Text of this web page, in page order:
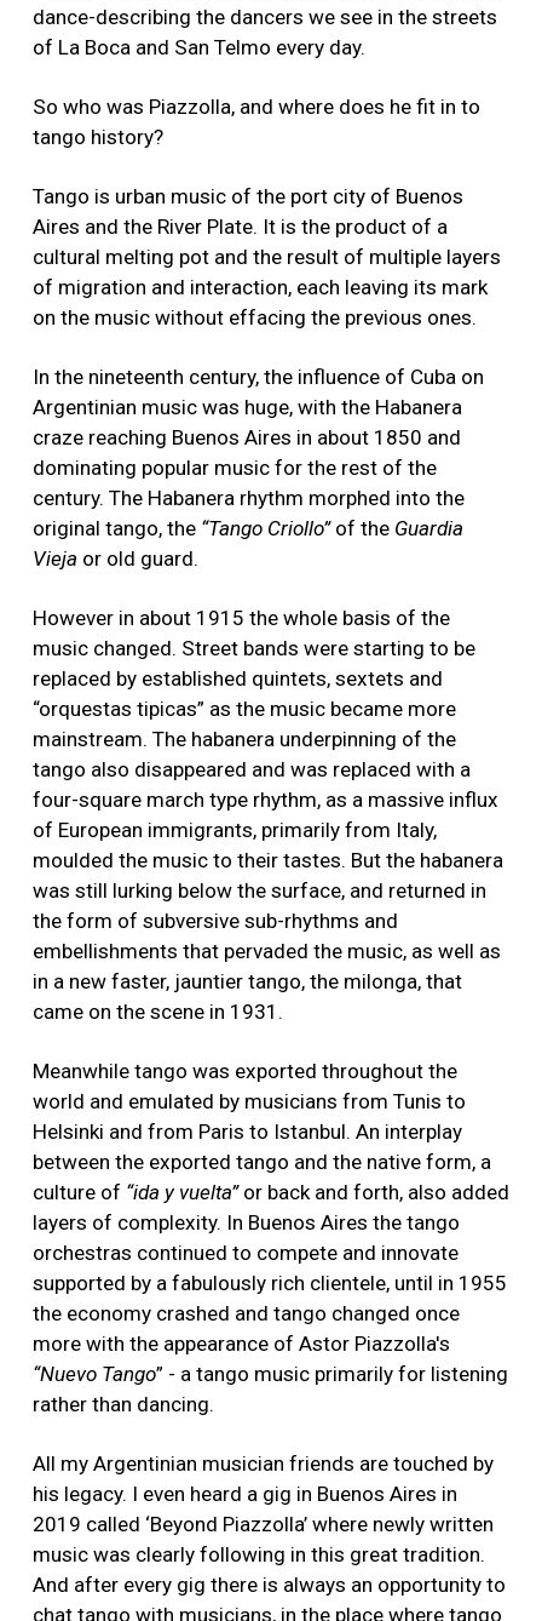
dance-describing the dancers we see in the streets
of La Boca and San Telmo every day.
So who was Piazzolla, and where does he fit in to
tango history?
Tango is urban music of the port city of Buenos
Aires and the River Plate. It is the product of a
cultural melting pot and the result of multiple layers
of migration and interaction, each leaving its mark
on the music without effacing the previous ones.
In the nineteenth century, the influence of Cuba on
Argentinian music was huge, with the Habanera
craze reaching Buenos Aires in about 1850 and
dominating popular music for the rest of the
century. The Habanera rhythm morphed into the
original tango, the “Tango Criollo”of the Guardia
Vieja or old guard.
However in about 1915 the whole basis of the
music changed. Street bands were starting to be
replaced by established quintets, sextets and
“orquestas tipicas” as the music became more
mainstream. The habanera underpinning of the
tango also disappeared and was replaced with a
four-square march type rhythm, as a massive influx
of European immigrants, primarily from Italy,
moulded the music to their tastes. But the habanera
was still lurking below the surface, and returned in
the form of subversive sub-rhythms and
embellishments that pervaded the music, as well as
in a new faster, jauntier tango, the milonga, that
came on the scene in 1931.
Meanwhile tango was exported throughout the
world and emulated by musicians from Tunis to
Helsinki and from Paris to Istanbul. An interplay
between the exported tango and the native form, a
culture of “ida y vuelta”or back and forth, also added
layers of complexity. In Buenos Aires the tango
orchestras continued to compete and innovate
supported by a fabulously rich clientele, until in 1955
the economy crashed and tango changed once
more with the appearance of Astor Piazzolla's
“Nuevo Tango” - a tango music primarily for listening
rather than dancing.
All my Argentinian musician friends are touched by
his legacy. I even heard a gig in Buenos Aires in
2019 called ‘Beyond Piazzolla’ where newly written
music was clearly following in this great tradition.
And after every gig there is always an opportunity to
chat tango with musicians, in the place where tango